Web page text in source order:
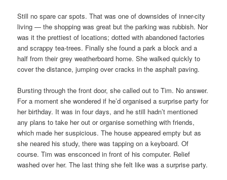
Still no spare car spots. That was one of downsides of inner-city
living — the shopping was great but the parking was rubbish. Nor
was it the prettiest of locations; dotted with abandoned factories
and scrappy tea-trees. Finally she found a park a block and a
half from their grey weatherboard home. She walked quickly to
cover the distance, jumping over cracks in the asphalt paving.
Bursting through the front door, she called out to Tim. No answer.
For a moment she wondered if he’d organised a surprise party for
her birthday. It was in four days, and he still hadn’t mentioned
any plans to take her out or organise something with friends,
which made her suspicious. The house appeared empty but as
she neared his study, there was tapping on a keyboard. Of
course. Tim was ensconced in front of his computer. Relief
washed over her. The last thing she felt like was a surprise party.